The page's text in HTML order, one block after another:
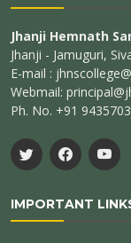
Jhanji Hemnath
Jhanji - Jamuguri,
E-mail :
Webmail:
Ph. No. +91
IMPORTANT